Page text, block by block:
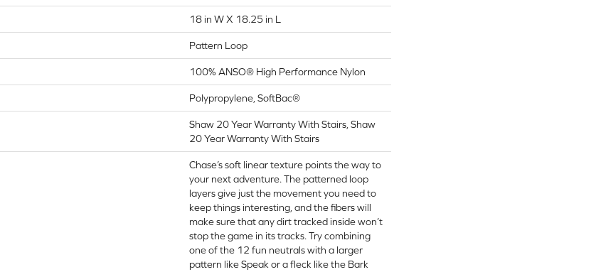
18 in W X 18.25 in L
Pattern Loop
100% ANSO® High Performance Nylon
Polypropylene, SoftBac®
Shaw 20 Year Warranty With Stairs, Shaw
20 Year Warranty With Stairs
Chase’s soft linear texture points the way to
your next adventure. The patterned loop
layers give just the movement you need to
keep things interesting, and the fibers will
make sure that any dirt tracked inside won’t
stop the game in its tracks. Try combining
one of the 12 fun neutrals with a larger
pattern like Speak or a fleck like the Bark